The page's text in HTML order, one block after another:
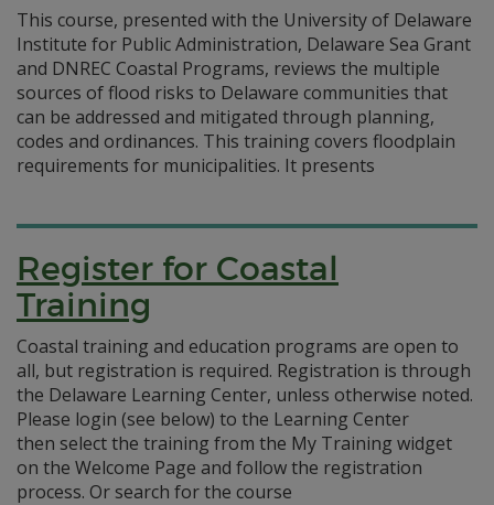
This course, presented with the University of Delaware
Institute for Public Administration, Delaware Sea Grant
and DNREC Coastal Programs, reviews the multiple
sources of flood risks to Delaware communities that
can be addressed and mitigated through planning,
codes and ordinances. This training covers floodplain
requirements for municipalities. It presents
Register for Coastal
Training
Coastal training and education programs are open to
all, but registration is required. Registration is through
the Delaware Learning Center, unless otherwise noted.
Please login (see below) to the Learning Center
then select the training from the My Training widget
on the Welcome Page and follow the registration
process. Or search for the course